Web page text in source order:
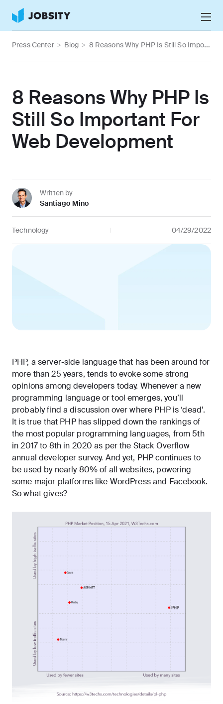
Services
BPO & Contact Center Services
Tech Portfolio
About
Insights
Press Center > Blog > 8 Reasons Why PHP Is Still So Important For Web Development
8 Reasons Why PHP Is
Still So Important For
Web Development
Written by
Santiago Mino
Technology 04/29/2022
PHP, a server-side language that has been around for
more than 25 years, tends to evoke some strong
opinions among developers today. Whenever a new
programming language or tool emerges, you’ll
probably find a discussion over where PHP is ‘dead’.
It is true that PHP has slipped down the rankings of
the most popular programming languages, from5th
in 2017to 8th in 2020 as per the Stack Overflow
annual developer survey. And yet, PHP continues to
be used by nearly 80% of all websites, powering
some major platforms like WordPress and Facebook.
So what gives?